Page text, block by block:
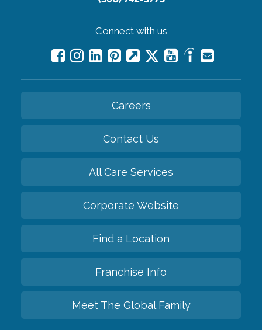
Connect with us
Careers
Contact Us
All Care Services
Corporate Website
Find a Location
Franchise Info
Meet The Global Family